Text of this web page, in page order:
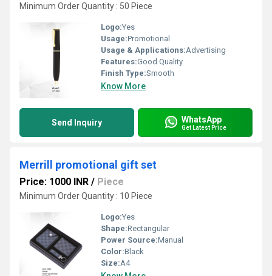
Minimum Order Quantity : 50 Piece
Logo:Yes
Usage:Promotional
Usage & Applications:Advertising
Features:Good Quality
Finish Type:Smooth
Know More
Send Inquiry WhatsApp
Get Latest Price
Merrill promotional gift set
Price: 1000 INR / Piece
Minimum Order Quantity : 10 Piece
Logo:Yes
Shape:Rectangular
Power Source:Manual
Color:Black
Size:A4